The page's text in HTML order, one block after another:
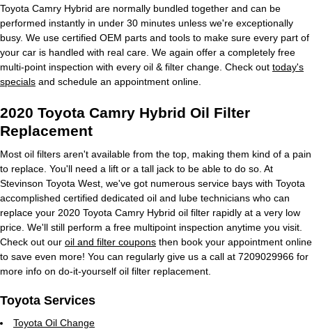
Toyota Camry Hybrid are normally bundled together and can be
performed instantly in under 30 minutes unless we're exceptionally
busy. We use certified OEM parts and tools to make sure every part of
your car is handled with real care. We again offer a completely free
multi-point inspection with every oil & filter change. Check out today's
specials and schedule an appointment online.
2020 Toyota Camry Hybrid Oil Filter
Replacement
Most oil filters aren't available from the top, making them kind of a pain
to replace. You'll need a lift or a tall jack to be able to do so. At
Stevinson Toyota West, we've got numerous service bays with Toyota
accomplished certified dedicated oil and lube technicians who can
replace your 2020 Toyota Camry Hybrid oil filter rapidly at a very low
price. We'll still perform a free multipoint inspection anytime you visit.
Check out our oil and filter coupons then book your appointment online
to save even more! You can regularly give us a call at 7209029966 for
more info on do-it-yourself oil filter replacement.
Toyota Services
Toyota Oil Change